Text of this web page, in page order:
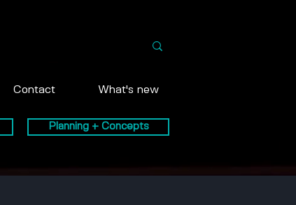
Contact What's new
Planning + Concepts